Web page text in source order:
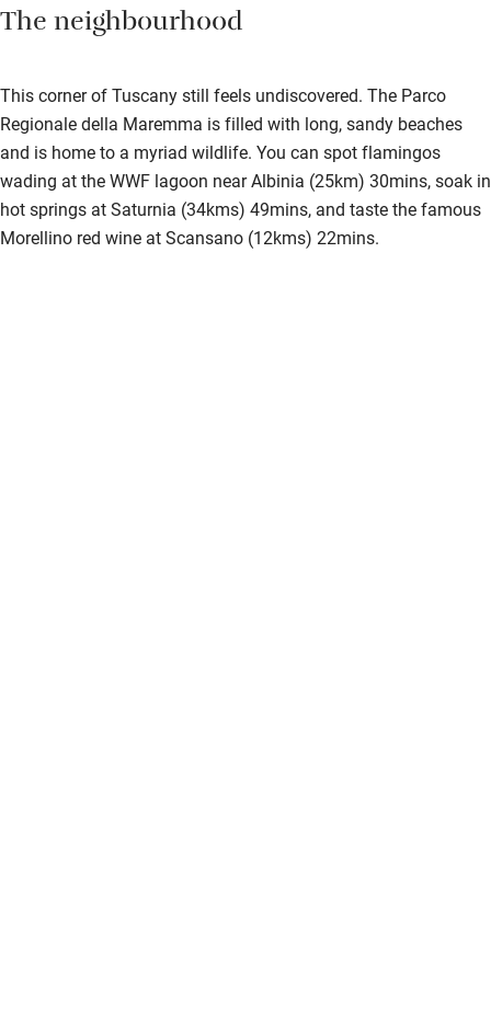
Nearby
Restaurant within 3 miles
Shop within 3 miles
Activities
The neighbourhood
This corner of Tuscany still feels undiscovered. The Parco
Regionale della Maremma is filled with long, sandy beaches
and is home to a myriad wildlife. You can spot flamingos
wading at the WWF lagoon near Albinia (25km) 30mins, soak in
hot springs at Saturnia (34kms) 49mins, and taste the famous
Morellino red wine at Scansano (12kms) 22mins.